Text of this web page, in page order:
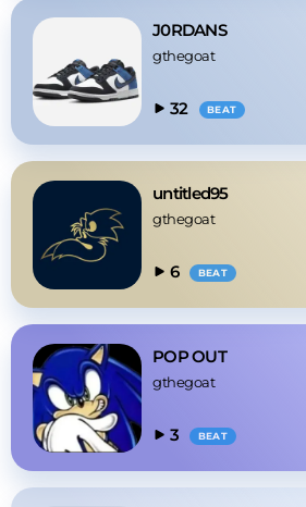
J0RDANS
gthegoat
32 BEAT
untitled95
gthegoat
6 BEAT
POP OUT
gthegoat
3 BEAT